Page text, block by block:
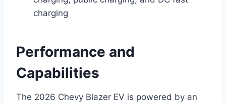
charging
Performance and
Capabilities
The 2026 Chevy Blazer EV is powered by an